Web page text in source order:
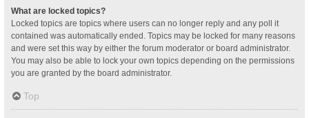
What are locked topics?
Locked topics are topics where users can no longer reply and any poll it
contained was automatically ended. Topics may be locked for many reasons
and were set this way by either the forum moderator or board administrator.
You may also be able to lock your own topics depending on the permissions
you are granted by the board administrator.
Top